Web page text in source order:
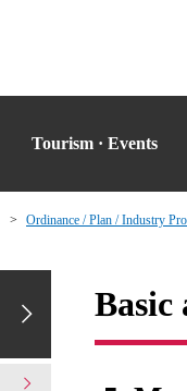
Tourism · Events
Ordinance / Plan / Industry
Basic